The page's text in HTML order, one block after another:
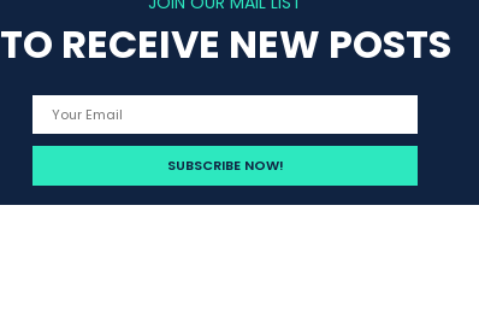
TO RECEIVE NEW POSTS